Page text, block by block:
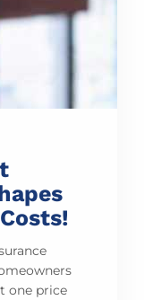
one price